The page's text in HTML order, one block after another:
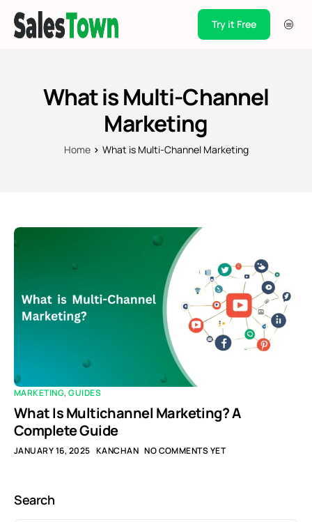
Pricing
Try it Free
What is Multi-Channel
Marketing
Home What is Multi-Channel Marketing
MARKETING,GUIDES
What Is Multichannel Marketing? A
Complete Guide
JANUARY 16, 2025 KANCHAN NO COMMENTS YET
Search